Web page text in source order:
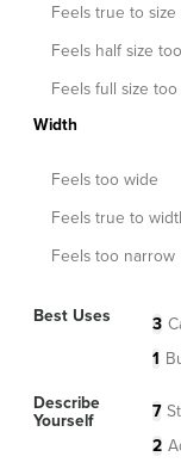
Feels true to size
Feels half size
Feels full size too
Width
Feels too wide
Feels true to
Feels too narrow
Best Uses 3
1
Describe
Yourself
7
2